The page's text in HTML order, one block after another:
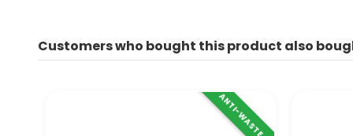
Customers who bought this product also
ANTI-WASTE